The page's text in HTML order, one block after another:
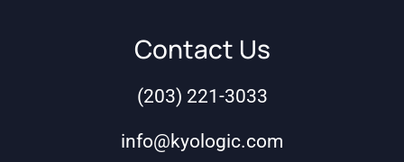
Contact Us
(203) 221-3033
info@kyologic.com